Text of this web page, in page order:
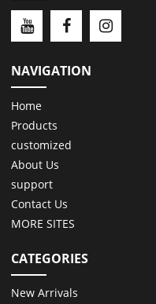
NAVIGATION
Home
Products
customized
About Us
support
Contact Us
MORE SITES
CATEGORIES
New Arrivals